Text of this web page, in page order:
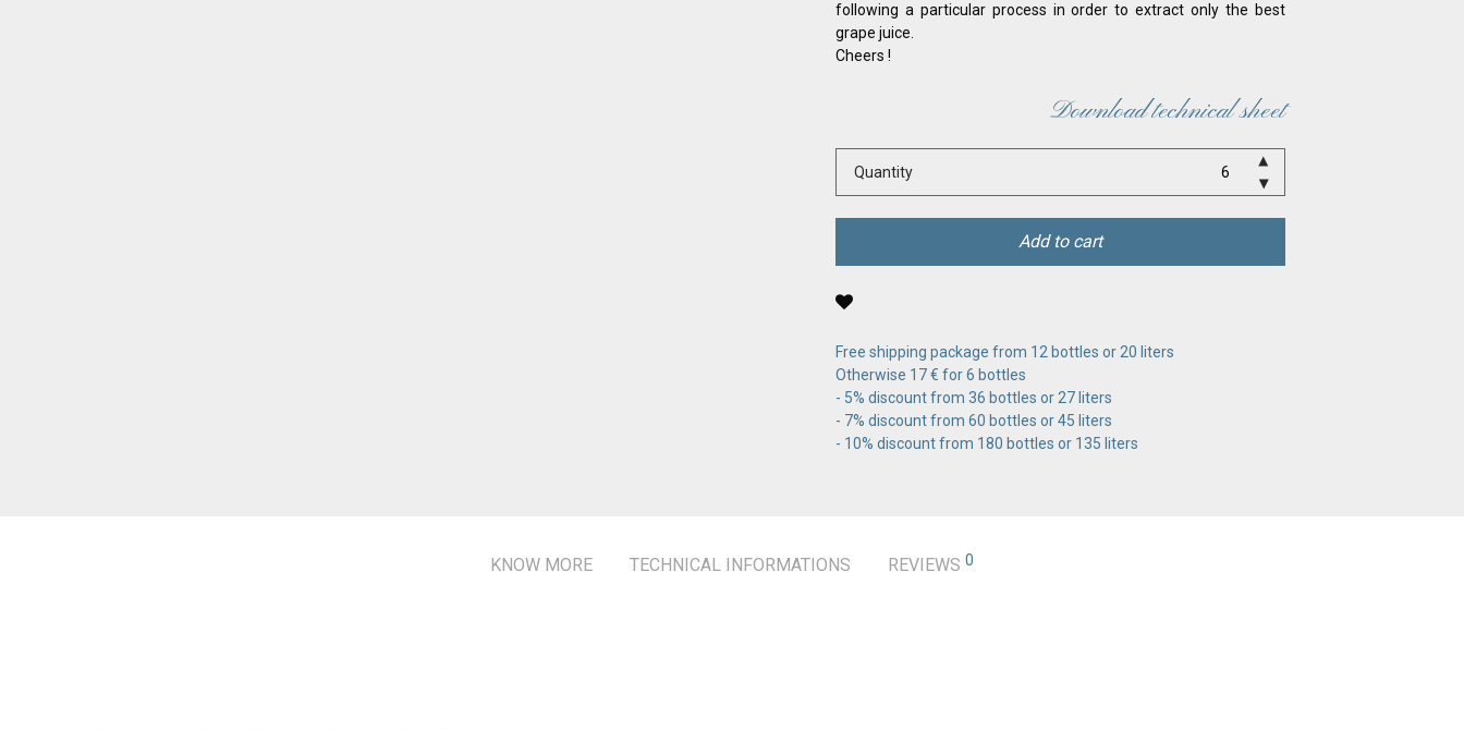
following a particular process in order to extract only the best
grape juice.
Cheers !
Download technical sheet
Quantity
Add to cart
Free shipping package from 12 bottles or 20 liters
Otherwise 17 € for 6 bottles
- 5% discount from 36 bottles or 27 liters
- 7% discount from 60 bottles or 45 liters
- 10% discount from 180 bottles or 135 liters
KNOW MORE TECHNICAL INFORMATIONS REVIEWS 0